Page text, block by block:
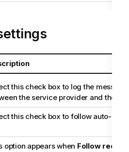
this check box to log the
the service provider and the
this check box to follow auto-
option appears when Follow